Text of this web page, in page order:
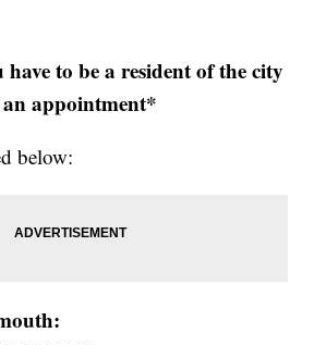
to be a resident of the city
appointment*
below: